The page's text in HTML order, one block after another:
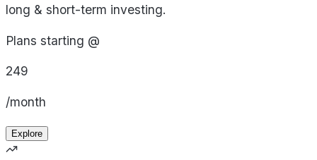
long & short-term investing.
Plans starting @
249
/month
Explore